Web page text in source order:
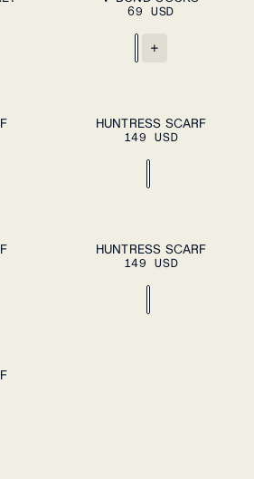
69 USD
+
ADD TO CART
HUNTRESS SCARF
149 USD
ADD TO CART
HUNTRESS SCARF
149 USD